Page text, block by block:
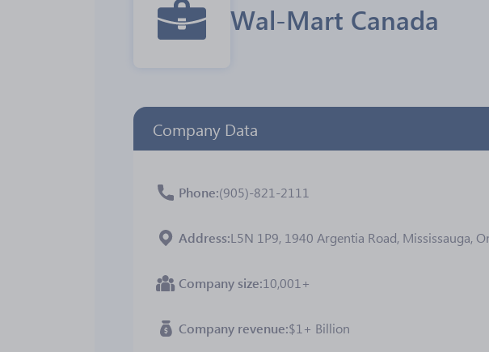
Wal-Mart Canada
Company Data
Phone (905)-821-2111
Address L5N 1P9, 1940 Argentia Road, Mississauga,
Company size 10,001+
Company revenue $1+ Billion